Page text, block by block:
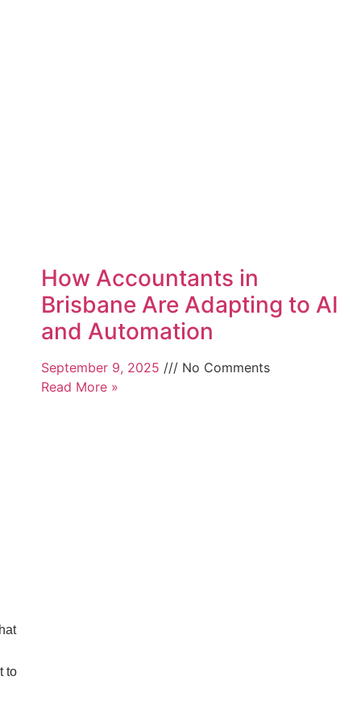
to
How Accountants in
Brisbane Are Adapting to AI
and Automation
September 9, 2025
No Comments
Read More »